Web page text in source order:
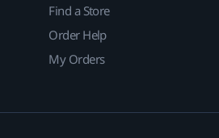
Find a Store
Order Help
My Orders